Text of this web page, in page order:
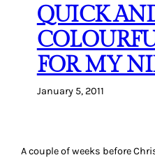
QUICK
FOR MY
January 5, 2011
A couple of weeks before